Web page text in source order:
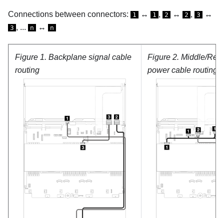
Connections between connectors: 1 ↔ 1 , 2 ↔ 2 , 3 ↔
3 , ... n ↔ n
Figure 1. Backplane signal cable
routing
Figure 2. Middle/
power cable routing